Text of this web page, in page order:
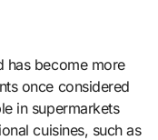
has become more
once considered
in supermarkets
cuisines, such as